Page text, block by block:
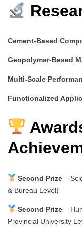
Cement-Based
Geopolymer-Based
Multi-Scale
Functionalized
Second Prize–
& Bureau Level)
Second Prize–
Provincial University